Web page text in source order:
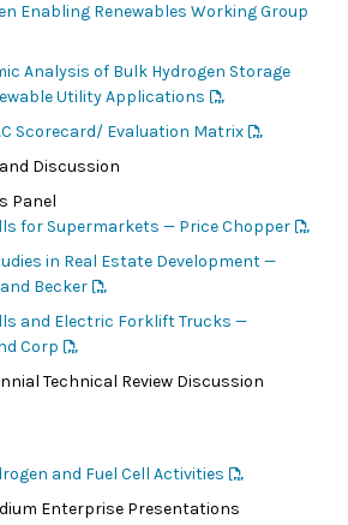
Enabling Renewables Working Group
Analysis of Bulk Hydrogen Storage
Utility Applications
Scorecard/ Evaluation Matrix
Discussion
Panel
for Supermarkets — Price Chopper
in Real Estate Development —
Becker
and Electric Forklift Trucks —
Corp
Technical Review Discussion
and Fuel Cell Activities
Enterprise Presentations